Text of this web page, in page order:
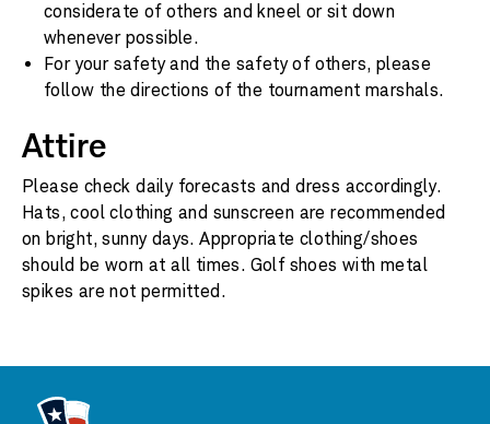
considerate of others and kneel or sit down
whenever possible.
For your safety and the safety of others, please
follow the directions of the tournament marshals.
Attire
Please check daily forecasts and dress accordingly.
Hats, cool clothing and sunscreen are recommended
on bright, sunny days. Appropriate clothing/shoes
should be worn at all times. Golf shoes with metal
spikes are not permitted.